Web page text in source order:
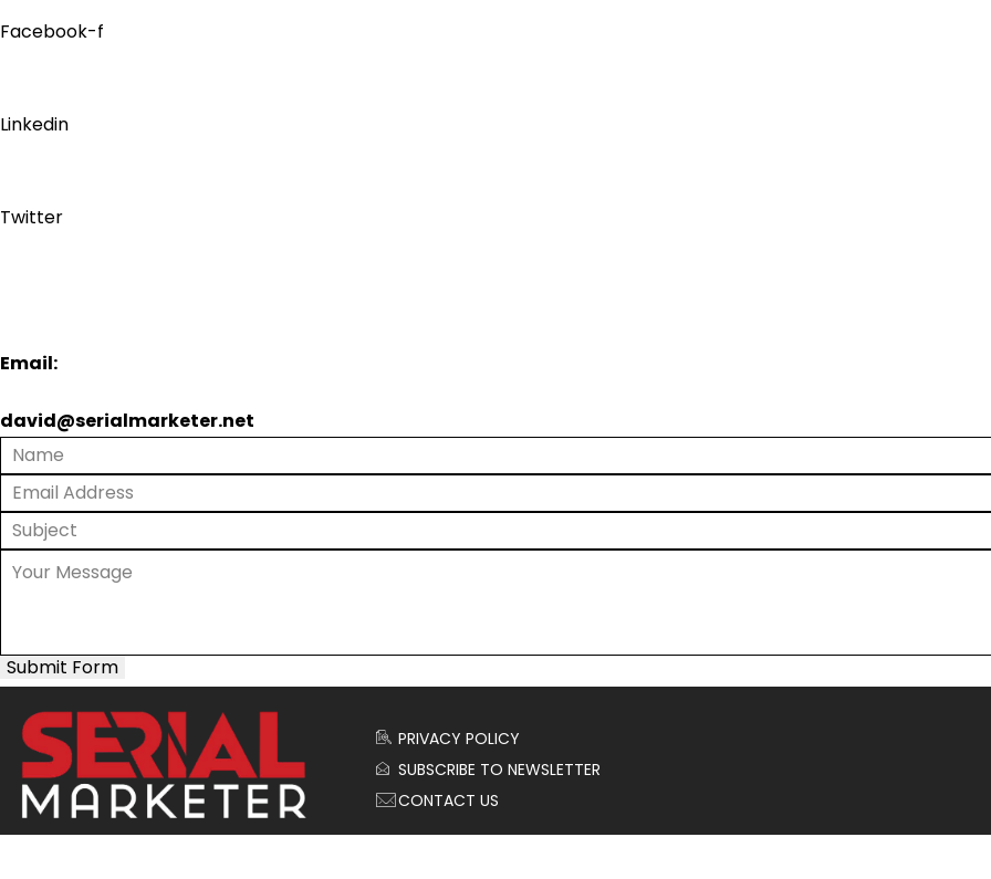
Facebook-f
Linkedin
Twitter
Email:
david@serialmarketer.net
Submit Form
PRIVACY POLICY
SUBSCRIBE TO NEWSLETTER
CONTACT US